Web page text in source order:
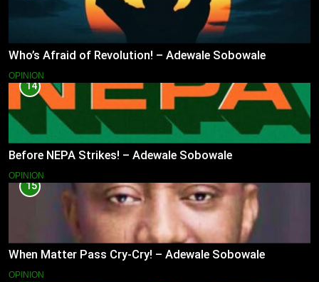
Who’s Afraid of Revolution! – Adewale Sobowale
OPINION
14
Before NEPA Strikes! – Adewale Sobowale
OPINION
15
When Matter Pass Cry-Cry! – Adewale Sobowale
OPINION